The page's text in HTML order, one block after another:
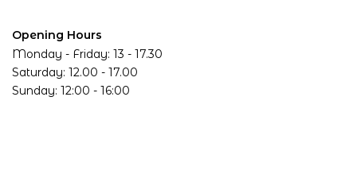
Opening Hours
Monday - Friday: 13 - 17.30
Saturday: 12.00 - 17.00
Sunday: 12:00 - 16:00